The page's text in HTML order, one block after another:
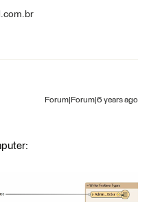
Forum|Forum|6 years ago